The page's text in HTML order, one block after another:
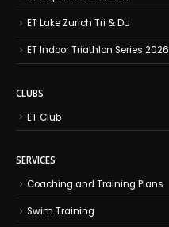
ET Lake Zurich Tri & Du
ET Indoor Triathlon Series 2026
CLUBS
ET Club
SERVICES
Coaching and Training Plans
Swim Training